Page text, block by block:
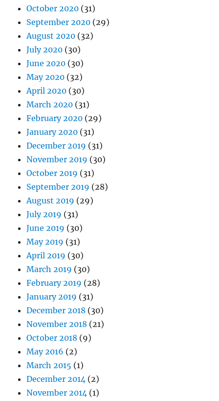
October 2020 (31)
September 2020 (29)
August 2020 (32)
July 2020 (30)
June 2020 (30)
May 2020 (32)
April 2020 (30)
March 2020 (31)
February 2020 (29)
January 2020 (31)
December 2019 (31)
November 2019 (30)
October 2019 (31)
September 2019 (28)
August 2019 (29)
July 2019 (31)
June 2019 (30)
May 2019 (31)
April 2019 (30)
March 2019 (30)
February 2019 (28)
January 2019 (31)
December 2018 (30)
November 2018 (21)
October 2018 (9)
May 2016 (2)
March 2015 (1)
December 2014 (2)
November 2014 (1)